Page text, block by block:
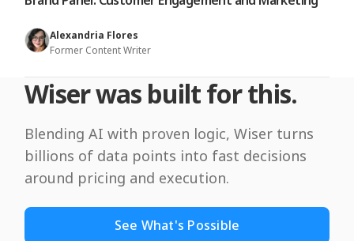
Alexandria Flores
Former Content Writer
Wiser was built for this.
Blending AI with proven logic, Wiser turns
billions of data points into fast decisions
around pricing and execution.
See What's Possible